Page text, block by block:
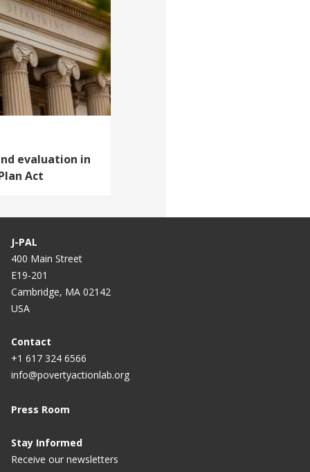
evaluation in
Act
J-PAL
400 Main Street
E19-201
Cambridge, MA 02142
USA
Contact
+1 617 324 6566
info@povertyactionlab.org
Press Room
Stay Informed
Receive our newsletters